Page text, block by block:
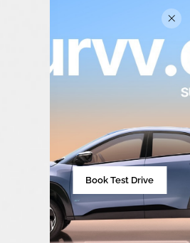
Book Test Drive
Showroom In
Car Dealership For Sales,
In Munduparamba And
Areas.